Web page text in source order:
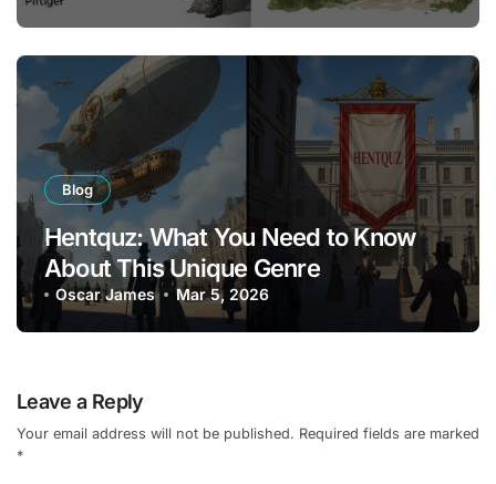
Blog
Hentquz: What You Need to Know
About This Unique Genre
Oscar James Mar 5, 2026
Leave a Reply
Your email address will not be published. Required fields are marked
*